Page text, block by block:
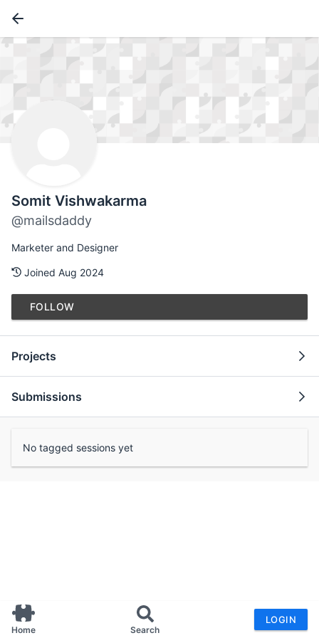
Home Search
LOGIN
Somit Vishwakarma
@mailsdaddy
Marketer and Designer
Joined Aug 2024
FOLLOW
Projects
Submissions
No tagged sessions yet